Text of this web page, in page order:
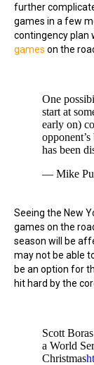
further
games in a few
contingency plan
games on the
One
start at
early on)
has been
— Mike
Seeing the New
games on the
season will be
may not be able
be an option for
hit hard by the
Scott
a World
Christmas